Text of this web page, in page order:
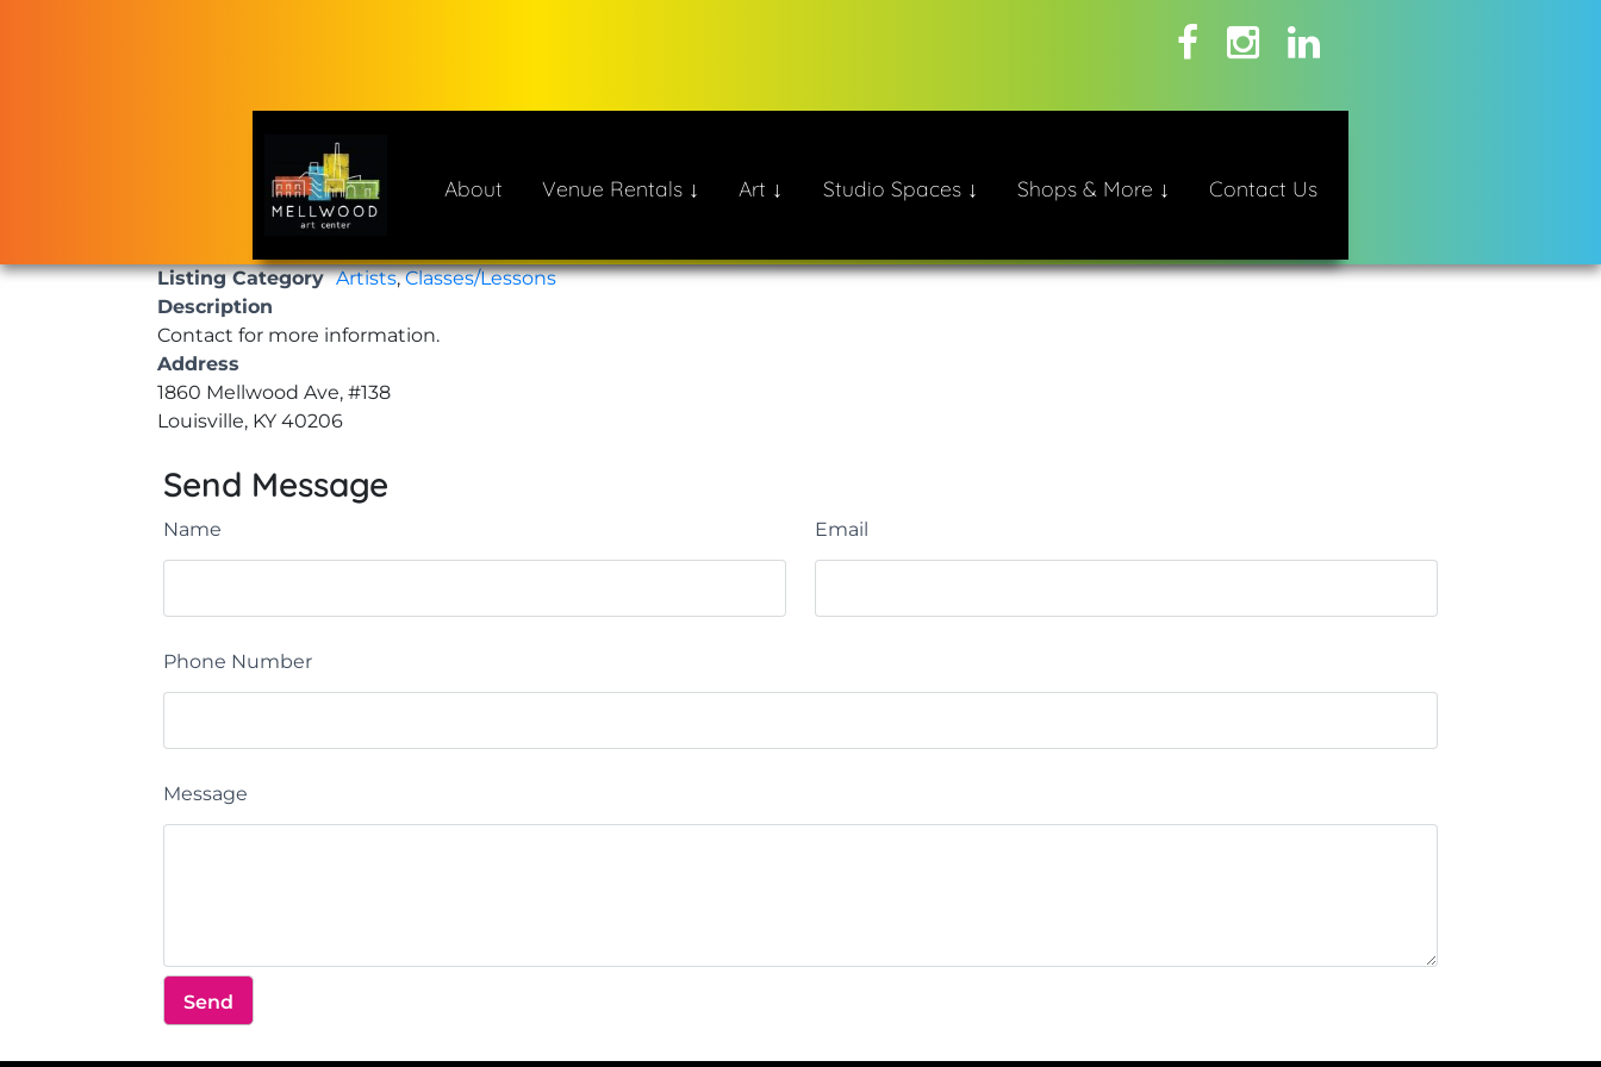
About Venue Rentals ↓ Art ↓ Studio Spaces ↓ Shops & More ↓ Contact Us
Listing Category Artists,Classes/Lessons
Description
Contact for more information.
Address
1860 Mellwood Ave, #138
Louisville, KY 40206
Send Message
Name Email
Phone Number
Message